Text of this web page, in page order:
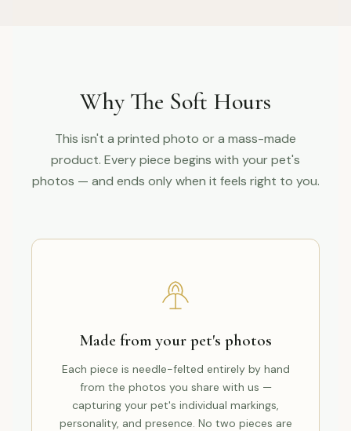
Why The Soft Hours
This isn't a printed photo or a mass-made
product. Every piece begins with your pet's
photos — and ends only when it feels right to you.
Made from your pet's photos
Each piece is needle-felted entirely by hand
from the photos you share with us —
capturing your pet's individual markings,
personality, and presence. No two pieces are